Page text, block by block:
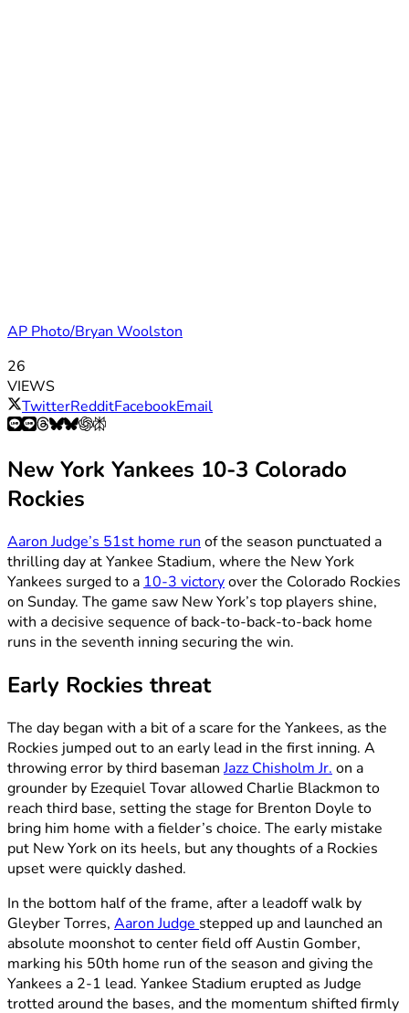
AP Photo/Bryan Woolston
26
VIEWS
TwitterRedditFacebookEmail
New York Yankees 10-3 Colorado
Rockies
Aaron Judge’s 51st home run of the season punctuated a
thrilling day at Yankee Stadium, where the New York
Yankees surged to a 10-3 victoryover the Colorado Rockies
on Sunday. The game saw New York’s top players shine,
with a decisive sequence of back-to-back-to-back home
runs in the seventh inning securing the win.
Early Rockies threat
The day began with a bit of a scare for the Yankees, as the
Rockies jumped out to an early lead in the first inning. A
throwing error by third basemanJazz Chisholm Jr. on a
grounder by Ezequiel Tovar allowed Charlie Blackmon to
reach third base, setting the stage for Brenton Doyle to
bring him home with a fielder’s choice. The early mistake
put New York on its heels, but any thoughts of a Rockies
upset were quickly dashed.
In the bottom half of the frame, after a leadoff walk by
Gleyber Torres, Aaron Judge stepped up and launched an
absolute moonshot to center field off Austin Gomber,
marking his 50th home run of the season and giving the
Yankees a 2-1 lead. Yankee Stadium erupted as Judge
trotted around the bases, and the momentum shifted firmly